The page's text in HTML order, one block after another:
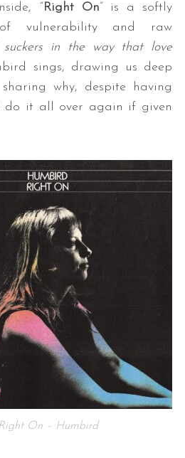
“Right On” is a softly
vulnerability and raw
suckers in the way that love
sings, drawing us deep
why, despite having
do it all over again if given
Right On – Humbird